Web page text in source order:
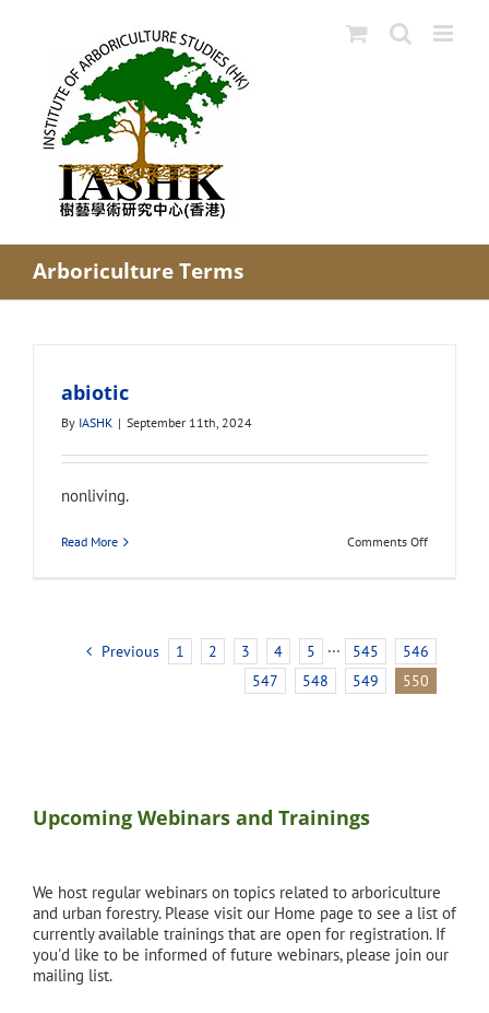
Arboriculture Terms
abiotic
By IASHK | September 11th, 2024
nonliving.
Read More Comments Offon
Previous 1 2 3 4 5 ··· 545
546
547
548 549 550
Upcoming Webinars and Trainings
We host regular webinars on topics related to arboriculture
and urban forestry. Please visit our Home page to see a list of
currently available trainings that are open for registration. If
you'd like to be informed of future webinars, please join our
mailing list.